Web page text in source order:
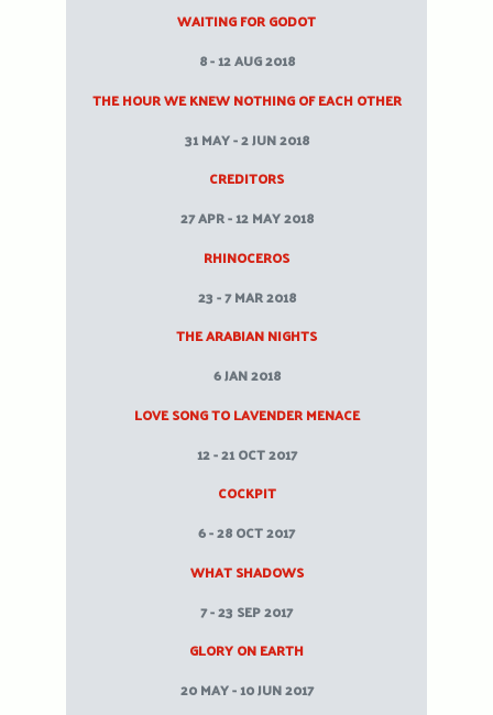
WAITING FOR GODOT
8 - 12 AUG 2018
THE HOUR WE KNEW NOTHING OF EACH OTHER
31 MAY - 2 JUN 2018
CREDITORS
27 APR - 12 MAY 2018
RHINOCEROS
23 - 7 MAR 2018
THE ARABIAN NIGHTS
6 JAN 2018
LOVE SONG TO LAVENDER MENACE
12 - 21 OCT 2017
COCKPIT
6 - 28 OCT 2017
WHAT SHADOWS
7 - 23 SEP 2017
GLORY ON EARTH
20 MAY - 10 JUN 2017